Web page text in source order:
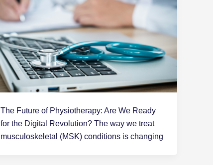
The Future of Physiotherapy: Are We Ready
for the Digital Revolution? The way we treat
musculoskeletal (MSK) conditions is changing